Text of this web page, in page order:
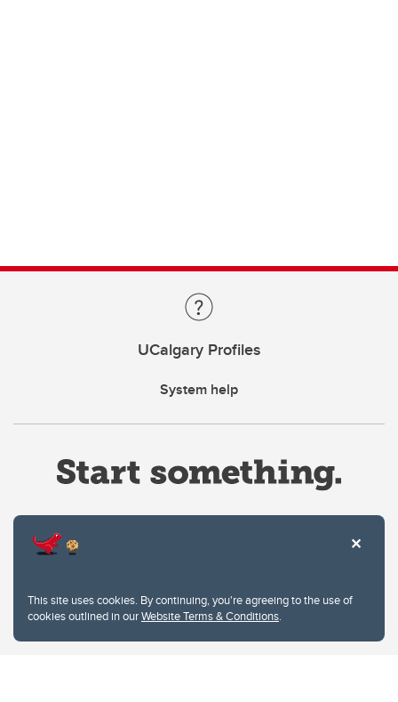
This site uses cookies. By continuing, you're agreeing to the use of
cookies outlined in ourWebsite Terms & Conditions.
UCalgary Profiles
System help
Privacy Policy
Website feedback